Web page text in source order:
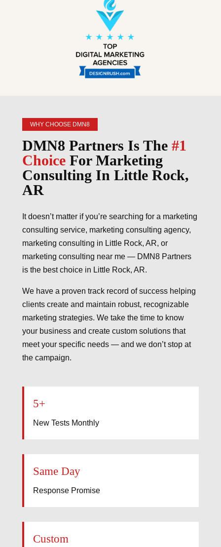
WHY CHOOSE DMN8
DMN8 Partners Is The #1
ChoiceFor Marketing
Consulting In Little Rock,
AR
It doesn’t matter if you’re searching for a marketing
consulting service, marketing consulting agency,
marketing consulting in Little Rock, AR, or
marketing consulting near me — DMN8 Partners
is the best choice in Little Rock, AR.
We have a proven track record of success helping
clients create and maintain robust, recognizable
marketing strategies. We take the time to know
your business and create custom solutions that
meet your specific needs — and we don’t stop at
the campaign.
5+
New Tests Monthly
Same Day
Response Promise
Custom